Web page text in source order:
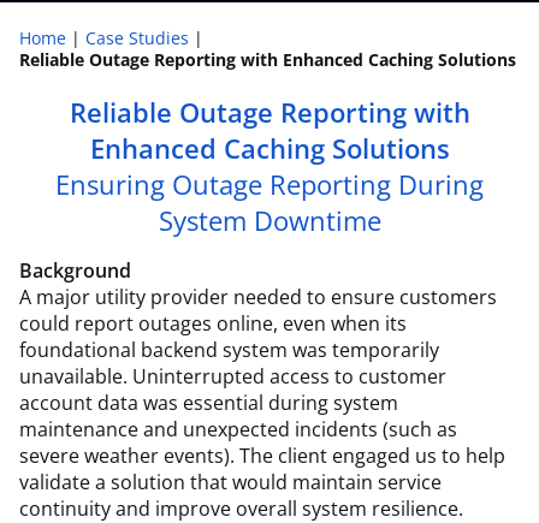
Home
Case Studies
Reliable Outage Reporting with Enhanced Caching Solutions
Reliable Outage Reporting with
Enhanced Caching Solutions
Ensuring Outage Reporting During
System Downtime
Background
A major utility provider needed to ensure customers
could report outages online, even when its
foundational backend system was temporarily
unavailable. Uninterrupted access to customer
account data was essential during system
maintenance and unexpected incidents (such as
severe weather events). The client engaged us to help
validate a solution that would maintain service
continuity and improve overall system resilience.